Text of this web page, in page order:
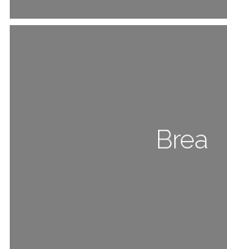
Brea